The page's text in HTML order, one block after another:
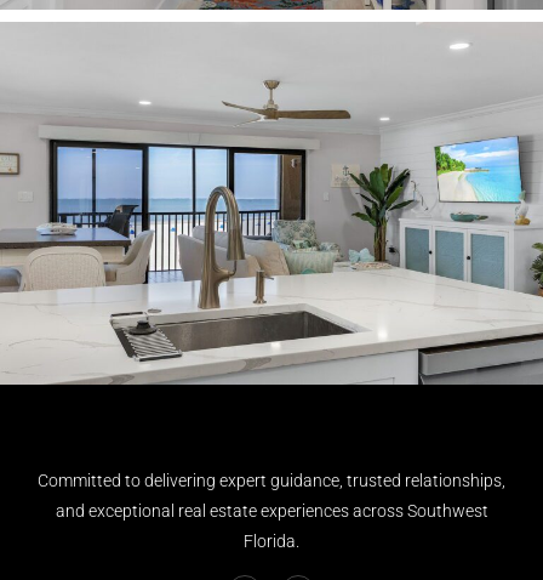
Committed to delivering expert guidance, trusted relationships,
and exceptional real estate experiences across Southwest
Florida.